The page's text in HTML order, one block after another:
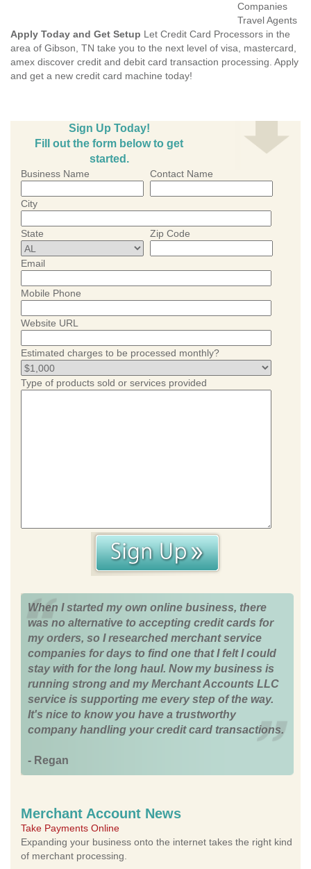
Companies
Travel Agents
Apply Today and Get Setup Let Credit Card Processors in the
area of Gibson, TN take you to the next level of visa, mastercard,
amex discover credit and debit card transaction processing. Apply
and get a new credit card machine today!
Sign Up Today!
Fill out the form below to get
started.
Business Name Contact Name
City
State Zip Code
Email
Mobile Phone
Website URL
Estimated charges to be processed monthly?
Type of products sold or services provided
When I started my own online business, there
was no alternative to accepting credit cards for
my orders, so I researched merchant service
companies for days to find one that I felt I could
stay with for the long haul. Now my business is
running strong and my Merchant Accounts LLC
service is supporting me every step of the way.
It's nice to know you have a trustworthy
company handling your credit card transactions.
- Regan
Merchant Account News
Take Payments Online
Expanding your business onto the internet takes the right kind
of merchant processing.